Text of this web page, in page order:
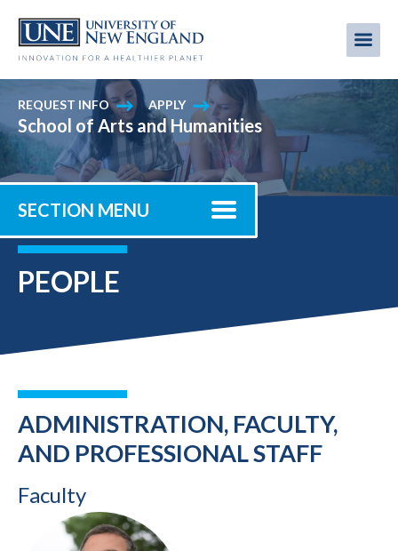
main
REQUEST INFO APPLY
School of Arts and Humanities
SECTION MENU
PEOPLE
ADMINISTRATION, FACULTY,
AND PROFESSIONAL STAFF
Faculty